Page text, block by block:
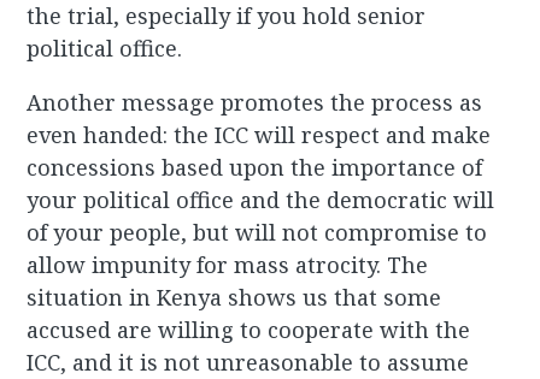
the trial, especially if you hold senior
political office.
Another message promotes the process as
even handed: the ICC will respect and make
concessions based upon the importance of
your political office and the democratic will
of your people, but will not compromise to
allow impunity for mass atrocity. The
situation in Kenya shows us that some
accused are willing to cooperate with the
ICC, and it is not unreasonable to assume